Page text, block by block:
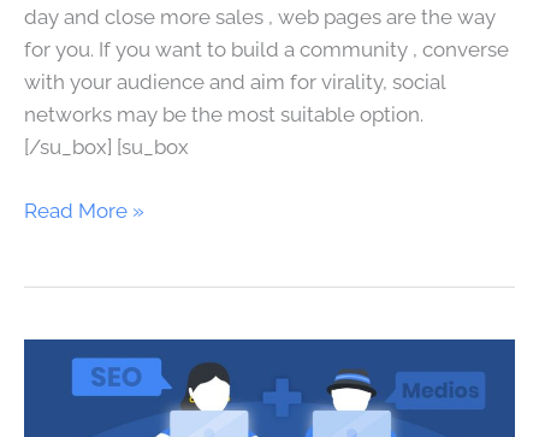
day and close more sales , web pages are the way
for you. If you want to build a community , converse
with your audience and aim for virality, social
networks may be the most suitable option.
[/su_box] [su_box
Read More »